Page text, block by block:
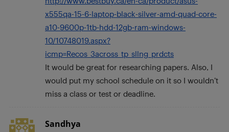
x555qa-15-6-laptop-black-silver-amd-quad-core-
a10-9600p-1tb-hdd-12gb-ram-windows-
10/10748019.aspx?
icmp=Recos_3across_tp_sllng_prdcts
It would be great for researching papers. Also, I
would put my school schedule on it so I wouldn’t
miss a class or test or deadline.
Sandhya